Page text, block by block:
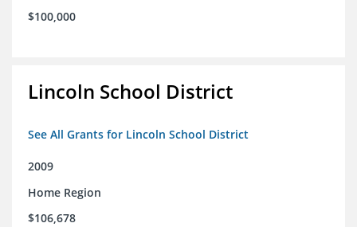
$100,000
Lincoln School District
See All Grants for Lincoln School District
2009
Home Region
$106,678